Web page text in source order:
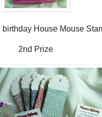
House Mouse
2nd Prize